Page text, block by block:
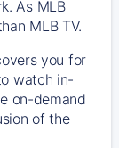
As MLB
MLB TV.
you for
watch in-
on-demand
of the